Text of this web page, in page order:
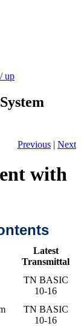
up
Previous | Next
with
Latest
Transmittal
TN BASIC
10-16
TN BASIC
10-16